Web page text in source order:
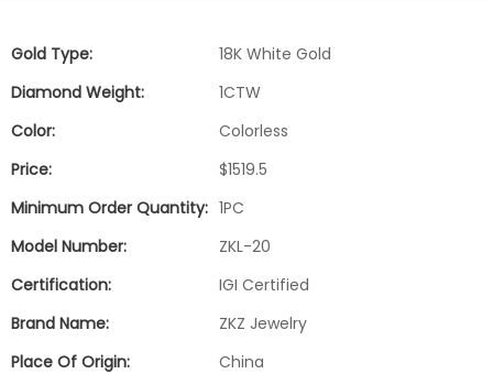
Gold Type:
18K White Gold
Diamond Weight:
1CTW
Color:
Colorless
Price:
$1519.5
Minimum Order Quantity: 1PC
Model Number:
ZKL-20
Certification:
IGI Certified
Brand Name:
ZKZ Jewelry
Place Of Origin:
China